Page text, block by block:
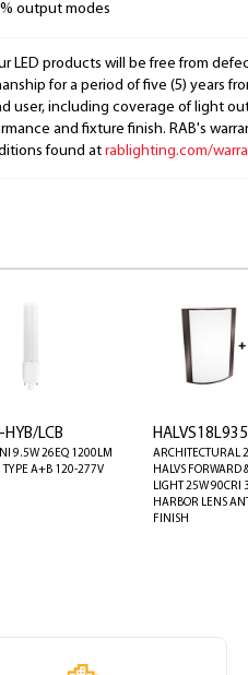
output modes
LED products will be free from
for a period of five (5) years
user, including coverage of light
and fixture finish. RAB's
found at rablighting.com/
LCB
9.5W 26EQ 1200LM
TYPE A+B 120-277V
ARCHITECTURAL
HALVS FORWARD
LIGHT 25W 90CRI
HARBOR LENS
FINISH